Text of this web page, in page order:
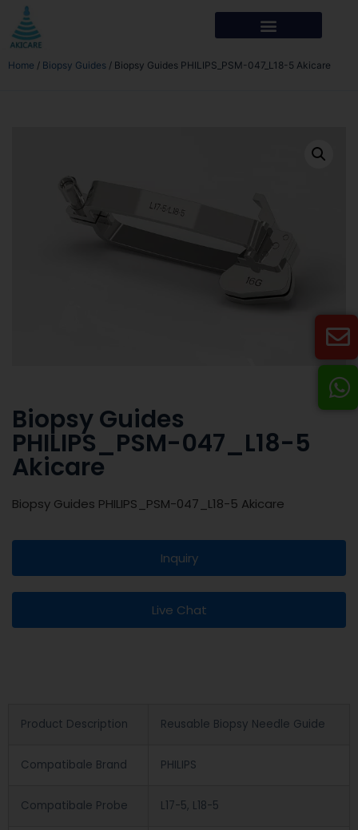
Home / Biopsy Guides / Biopsy Guides PHILIPS_PSM-047_L18-5 Akicare
Biopsy Guides
PHILIPS_PSM-047_L18-5
Akicare
Biopsy Guides PHILIPS_PSM-047_L18-5 Akicare
Inquiry
Live Chat
Product Description Reusable Biopsy Needle Guide
Compatibale Brand PHILIPS
Compatibale Probe L17-5, L18-5